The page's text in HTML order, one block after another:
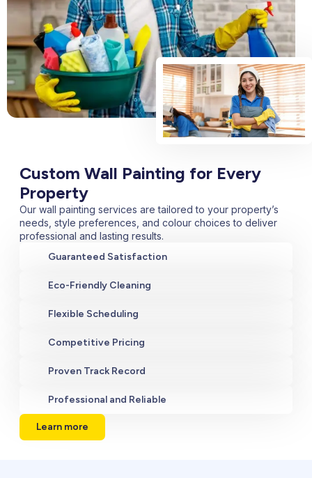
Custom Wall Painting for Every
Property
Our wall painting services are tailored to your property’s
needs, style preferences, and colour choices to deliver
professional and lasting results.
Guaranteed Satisfaction
Eco-Friendly Cleaning
Flexible Scheduling
Competitive Pricing
Proven Track Record
Professional and Reliable
Learn more